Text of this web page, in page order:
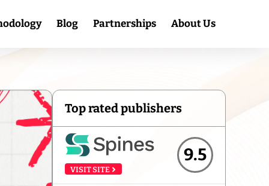
Blog Partnerships About Us
Top rated publishers
VISIT SITE
9.5